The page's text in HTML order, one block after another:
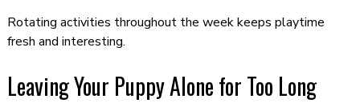
Rotating activities throughout the week keeps playtime
fresh and interesting.
Leaving Your Puppy Alone for Too Long